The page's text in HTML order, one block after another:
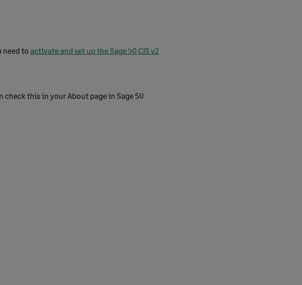
need to activate and set up the Sage 50 CIS v2
check this in your About page in Sage 50